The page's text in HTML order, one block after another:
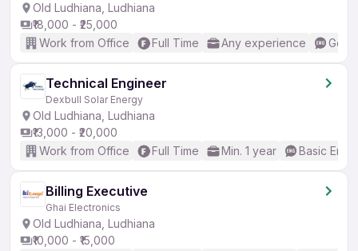
Old Ludhiana, Ludhiana
₹18,000 - ₹25,000
Work from Office
Full Time Any experience
Technical Engineer
Dexbull Solar Energy
Old Ludhiana, Ludhiana
₹13,000 - ₹20,000
Work from Office
Full Time Min. 1 year Basic
Billing Executive
Ghai Electronics
Old Ludhiana, Ludhiana
₹10,000 - ₹15,000